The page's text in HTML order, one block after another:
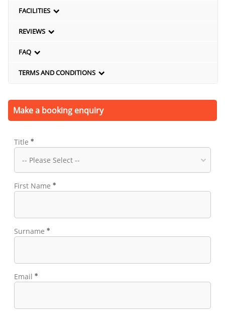
FACILITIES
REVIEWS
FAQ
TERMS AND CONDITIONS
Make a booking enquiry
Title
First Name
Surname
Email